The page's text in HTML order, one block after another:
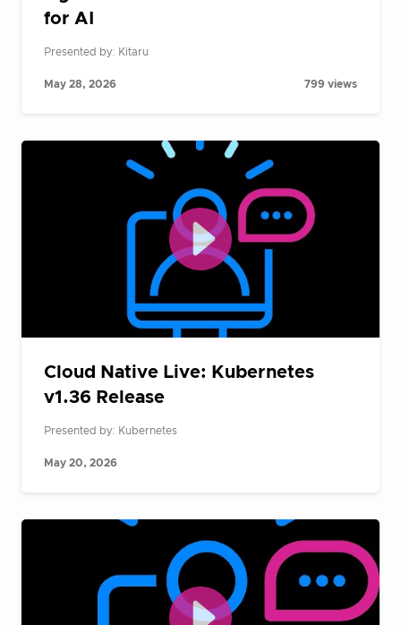
for AI
Presented by: Kitaru
May 28, 2026 799 views
Cloud Native Live: Kubernetes
v1.36 Release
Presented by: Kubernetes
May 20, 2026